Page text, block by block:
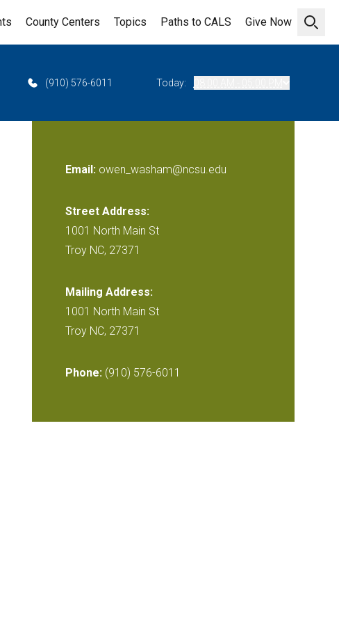
Open
County Centers Topics Paths to CALS Give Now
(910) 576-6011 Today:
Email: owen_washam@ncsu.edu
Street Address:
1001 North Main St
Troy NC, 27371
Mailing Address:
1001 North Main St
Troy NC, 27371
Phone: (910) 576-6011